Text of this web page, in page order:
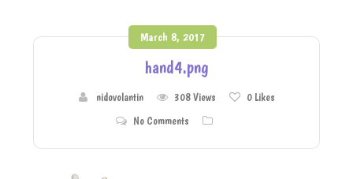
March 8, 2017
hand4.png
nidovolantin 308 Views 0Likes
No Comments